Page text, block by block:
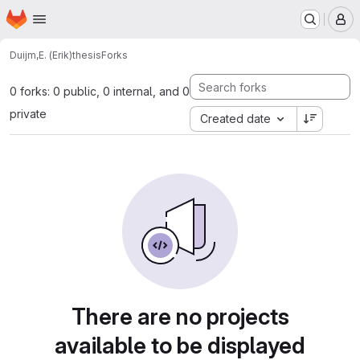
Skip to main content
Homepage
Duijm,E. (Erik)thesisForks
0 forks: 0 public, 0 internal, and 0
private
Created date
There are no projects
available to be displayed